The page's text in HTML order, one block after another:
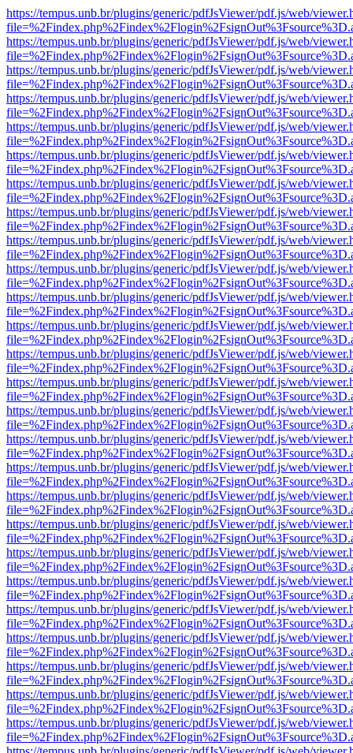
https://tempus.unb.br/plugins/generic/pdfJsViewer/pdf.js/web/
https://tempus.unb.br/plugins/generic/pdfJsViewer/pdf.js/web/
https://tempus.unb.br/plugins/generic/pdfJsViewer/pdf.js/web/
https://tempus.unb.br/plugins/generic/pdfJsViewer/pdf.js/web/
https://tempus.unb.br/plugins/generic/pdfJsViewer/pdf.js/web/
https://tempus.unb.br/plugins/generic/pdfJsViewer/pdf.js/web/
https://tempus.unb.br/plugins/generic/pdfJsViewer/pdf.js/web/
https://tempus.unb.br/plugins/generic/pdfJsViewer/pdf.js/web/
https://tempus.unb.br/plugins/generic/pdfJsViewer/pdf.js/web/
https://tempus.unb.br/plugins/generic/pdfJsViewer/pdf.js/web/
https://tempus.unb.br/plugins/generic/pdfJsViewer/pdf.js/web/
https://tempus.unb.br/plugins/generic/pdfJsViewer/pdf.js/web/
https://tempus.unb.br/plugins/generic/pdfJsViewer/pdf.js/web/
https://tempus.unb.br/plugins/generic/pdfJsViewer/pdf.js/web/
https://tempus.unb.br/plugins/generic/pdfJsViewer/pdf.js/web/
https://tempus.unb.br/plugins/generic/pdfJsViewer/pdf.js/web/
https://tempus.unb.br/plugins/generic/pdfJsViewer/pdf.js/web/
https://tempus.unb.br/plugins/generic/pdfJsViewer/pdf.js/web/
https://tempus.unb.br/plugins/generic/pdfJsViewer/pdf.js/web/
https://tempus.unb.br/plugins/generic/pdfJsViewer/pdf.js/web/
https://tempus.unb.br/plugins/generic/pdfJsViewer/pdf.js/web/
https://tempus.unb.br/plugins/generic/pdfJsViewer/pdf.js/web/
https://tempus.unb.br/plugins/generic/pdfJsViewer/pdf.js/web/
https://tempus.unb.br/plugins/generic/pdfJsViewer/pdf.js/web/
https://tempus.unb.br/plugins/generic/pdfJsViewer/pdf.js/web/
https://tempus.unb.br/plugins/generic/pdfJsViewer/pdf.js/web/